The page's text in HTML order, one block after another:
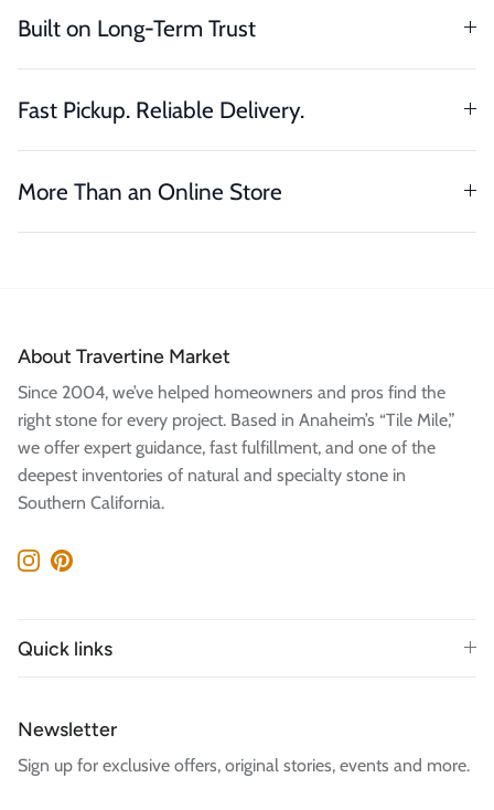
Built on Long-Term Trust
Fast Pickup. Reliable Delivery.
More Than an Online Store
About Travertine Market
Since 2004, we’ve helped homeowners and pros find the
right stone for every project. Based in Anaheim’s “Tile Mile,”
we offer expert guidance, fast fulfillment, and one of the
deepest inventories of natural and specialty stone in
Southern California.
Instagram
Pinterest
Quick links
Newsletter
Sign up for exclusive offers, original stories, events and more.